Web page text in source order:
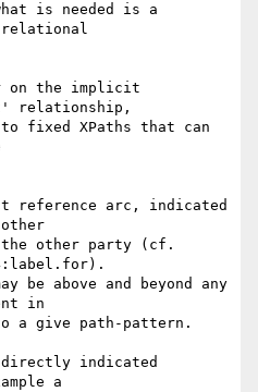
is needed is a
relational
relationship,
in
a